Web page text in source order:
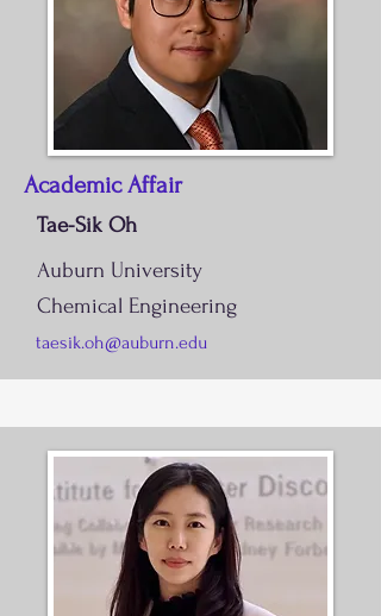
Academic Affair
Tae-Sik Oh
Auburn University
Chemical Engineering
taesik.oh@auburn.edu